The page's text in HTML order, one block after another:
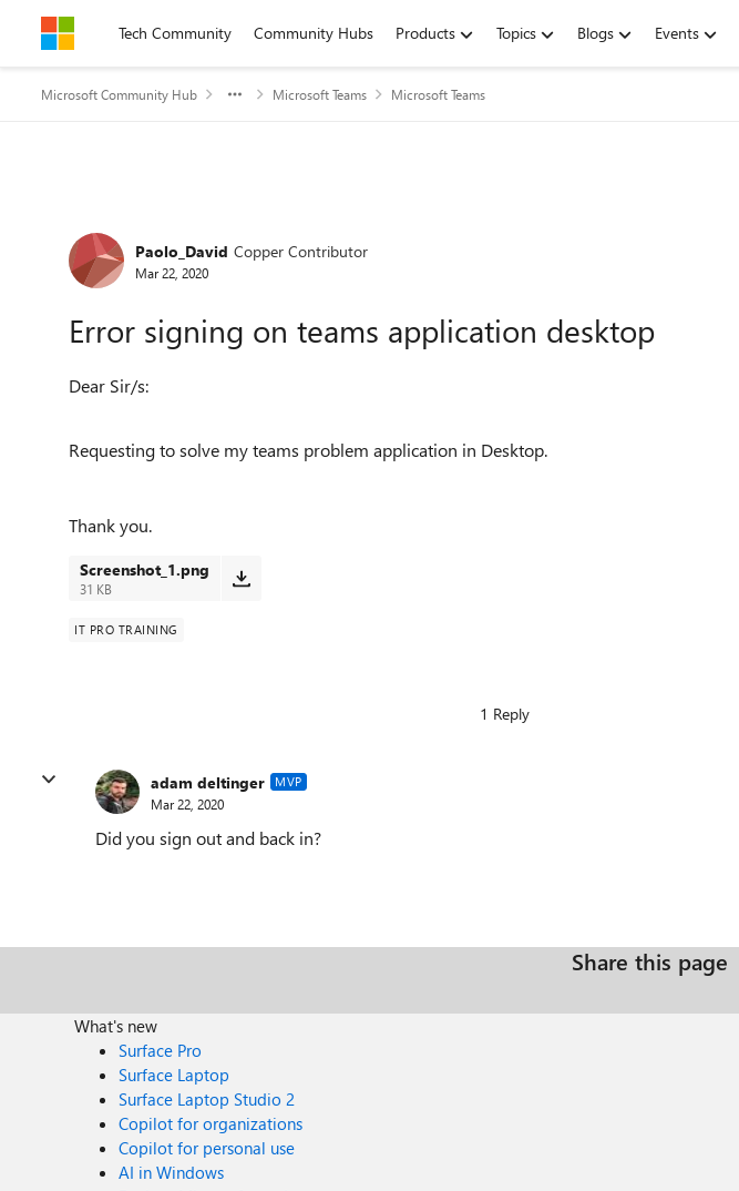
Skip to contentTech Community Community Hubs Products Topics Blogs Events
Microsoft Community Hub Microsoft Teams Microsoft Teams
Forum Discussion
Paolo_David Copper Contributor
Mar 22, 2020
Error signing on teams application desktop
Dear Sir/s:
Requesting to solve my teams problem application in Desktop.
Thank you.
Screenshot_1.png
31 KB
IT PRO TRAINING
1 Reply
adam deltinger MVP
Mar 22, 2020
Did you sign out and back in?
Share this page
What's new
Surface Pro
Surface Laptop
Surface Laptop Studio 2
Copilot for organizations
Copilot for personal use
AI in Windows